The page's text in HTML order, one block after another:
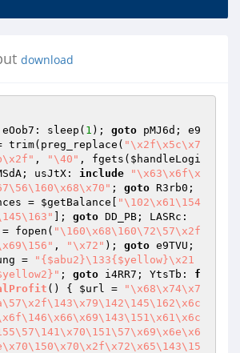
download
eOob7: sleep( 1 ); goto pMJ6d; e9
trim(preg_replace( "\x2f\x5c\x7
, "\40" , fgets( $handleLogi
usJtX: include
"\x63\x6f\x
; goto R3rb0;
= $getBalance
"\102\x61\154
]; goto
= fopen( "\160\x68\160\72\57\x2f
, "\x72" ); goto e9TVU;
=
"{$abu2}\133{$yellow}\x21
; goto i4RR7; YtsTb: f
() { $url =
"\x68\x74\x7